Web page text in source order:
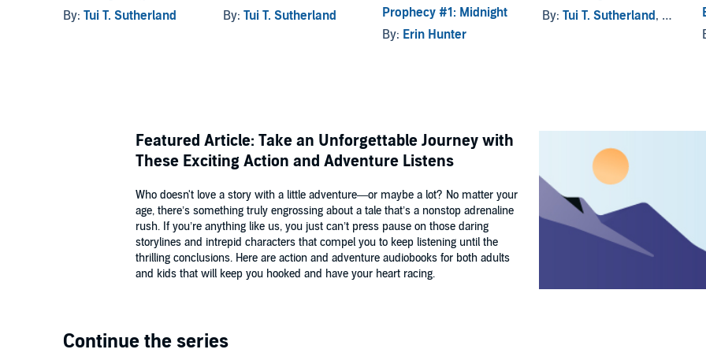
By: Tui T. Sutherland
By: Tui T. Sutherland
Prophecy #1: Midnight
By: Erin Hunter
By: Tui T. Sutherland, and others
Featured Article: Take an Unforgettable Journey with
These Exciting Action and Adventure Listens
Who doesn't love a story with a little adventure—or maybe a lot? No matter your
age, there’s something truly engrossing about a tale that’s a nonstop adrenaline
rush. If you’re anything like us, you just can’t press pause on those daring
storylines and intrepid characters that compel you to keep listening until the
thrilling conclusions. Here are action and adventure audiobooks for both adults
and kids that will keep you hooked and have your heart racing.
Continue the series